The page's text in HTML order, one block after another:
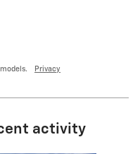
Privacy
activity